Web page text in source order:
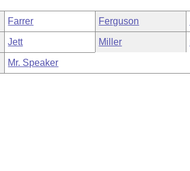
Farrer Ferguson
Jett Miller
Mr. Speaker